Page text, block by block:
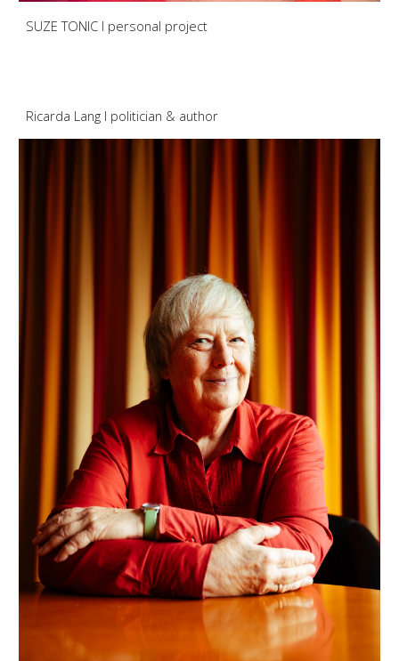
SUZE TONIC I personal project
Ricarda Lang I politician & author